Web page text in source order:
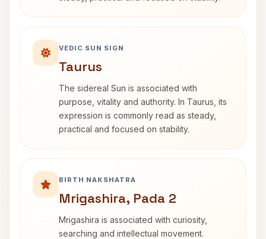
VEDIC SUN SIGN
Taurus
The sidereal Sun is associated with
purpose, vitality and authority. In Taurus, its
expression is commonly read as steady,
practical and focused on stability.
BIRTH NAKSHATRA
Mrigashira, Pada 2
Mrigashira is associated with curiosity,
searching and intellectual movement.